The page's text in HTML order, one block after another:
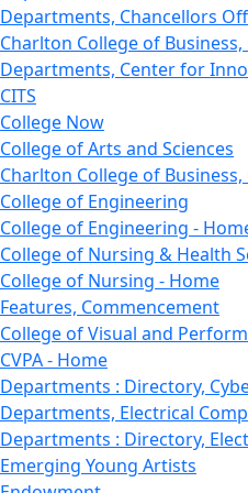
Departments, Chancellors
Charlton College of Business,
Departments, Center for
CITS
College Now
College of Arts and Sciences
Charlton College of Business,
College of Engineering
College of Engineering -
College of Nursing & Health
College of Nursing - Home
Features, Commencement
College of Visual and
CVPA - Home
Departments : Directory,
Departments, Electrical
Departments : Directory,
Emerging Young Artists